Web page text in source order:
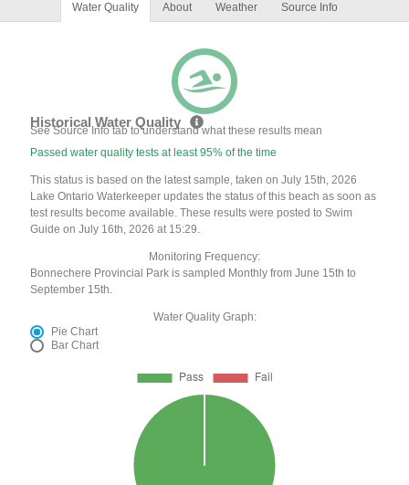
Water Quality About Weather Source Info
Historical Water Quality
See Source Info tab to understand what these results mean
Passed water quality tests at least 95% of the time
This status is based on the latest sample, taken on July 15th, 2026
Lake Ontario Waterkeeper updates the status of this beach as soon as
test results become available. These results were posted to Swim
Guide on July 16th, 2026 at 15:29.
Monitoring Frequency:
Bonnechere Provincial Park is sampled Monthly from June 15th to
September 15th.
Water Quality Graph:
Pie Chart
Bar Chart